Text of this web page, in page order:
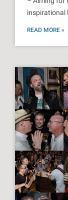
inspirational
READ MORE »